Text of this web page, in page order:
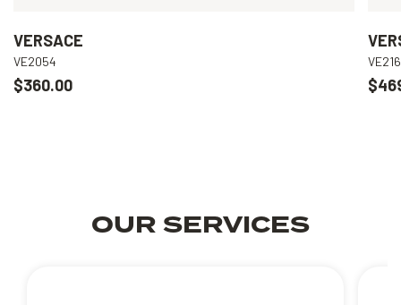
VERSACE
VE2054
$360.00
OUR SERVICES